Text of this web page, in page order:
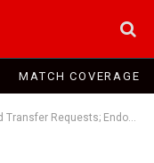
MATCH COVERAGE
Endorses £86m Chelsea Deal